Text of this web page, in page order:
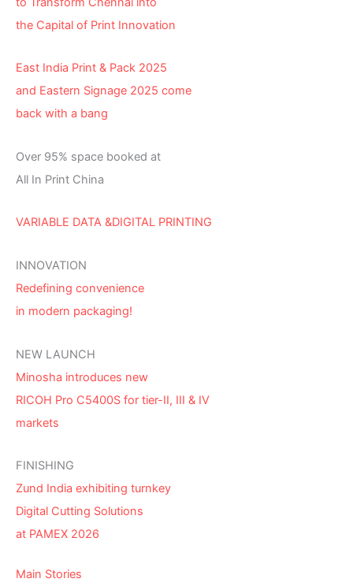
the Capital of Print Innovation
East India Print & Pack 2025
and Eastern Signage 2025 come
back with a bang
Over 95% space booked at
All In Print China
VARIABLE DATA &DIGITAL PRINTING
INNOVATION
Redefining convenience
in modern packaging!
NEW LAUNCH
Minosha introduces new
RICOH Pro C5400S for tier-II, III & IV
markets
FINISHING
Zund India exhibiting turnkey
Digital Cutting Solutions
at PAMEX 2026
Main Stories